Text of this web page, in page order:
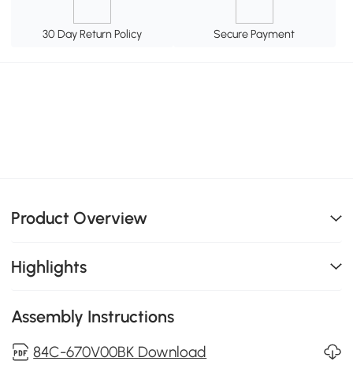
30 Day Return Policy Secure Payment
Product Overview
Highlights
Assembly Instructions
84C-670V00BK Download